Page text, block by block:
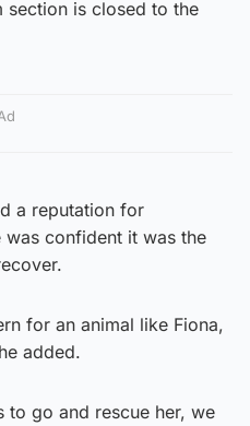
section is closed to the
a reputation for
was confident it was the
for an animal like Fiona,
added.
to go and rescue her, we